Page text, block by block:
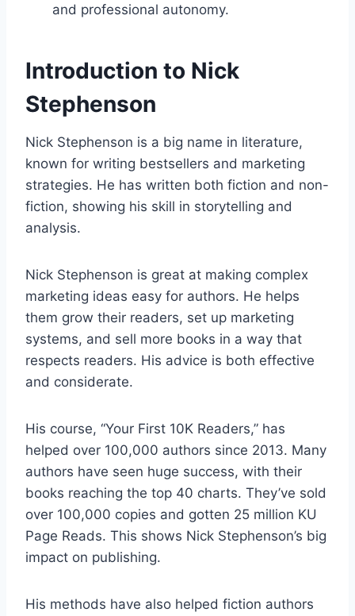
and professional autonomy.
Introduction to Nick
Stephenson
Nick Stephenson is a big name in literature,
known for writing bestsellers and marketing
strategies. He has written both fiction and non-
fiction, showing his skill in storytelling and
analysis.
Nick Stephenson is great at making complex
marketing ideas easy for authors. He helps
them grow their readers, set up marketing
systems, and sell more books in a way that
respects readers. His advice is both effective
and considerate.
His course, “Your First 10K Readers,” has
helped over 100,000 authors since 2013. Many
authors have seen huge success, with their
books reaching the top 40 charts. They’ve sold
over 100,000 copies and gotten 25 million KU
Page Reads. This shows Nick Stephenson’s big
impact on publishing.
His methods have also helped fiction authors